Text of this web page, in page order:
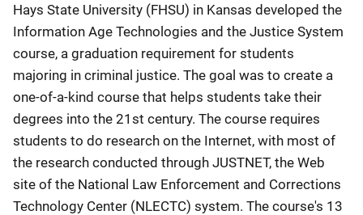
Hays State University (FHSU) in Kansas developed the
Information Age Technologies and the Justice System
course, a graduation requirement for students
majoring in criminal justice. The goal was to create a
one-of-a-kind course that helps students take their
degrees into the 21st century. The course requires
students to do research on the Internet, with most of
the research conducted through JUSTNET, the Web
site of the National Law Enforcement and Corrections
Technology Center (NLECTC) system. The course's 13